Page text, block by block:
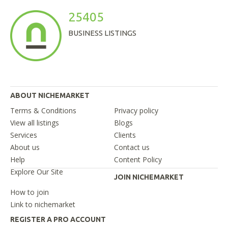
25405
BUSINESS LISTINGS
ABOUT NICHEMARKET
Terms & Conditions
Privacy policy
View all listings
Blogs
Services
Clients
About us
Contact us
Help
Content Policy
Explore Our Site
JOIN NICHEMARKET
How to join
Link to nichemarket
REGISTER A PRO ACCOUNT